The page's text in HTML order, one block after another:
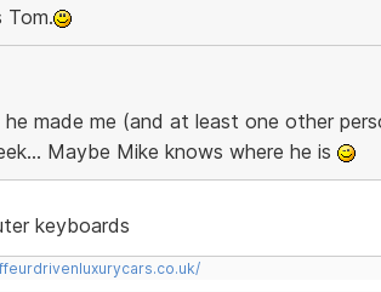
Tom.
made me (and at least one other
Maybe Mike knows where he is
keyboards